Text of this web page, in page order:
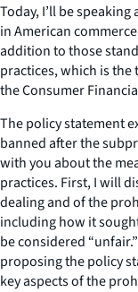
Today, I’ll be
in American
addition to those
practices, which is the
the Consumer
The policy statement
banned after the
with you about the
practices. First, I will
dealing and of the
including how it
be considered
proposing the policy
key aspects of the